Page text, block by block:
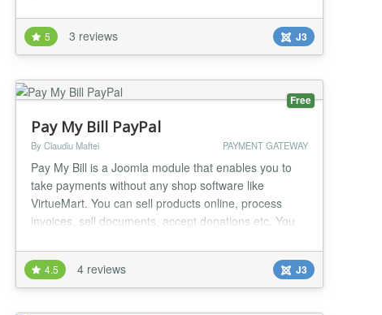
new extension. !!! Certified by 2CheckOut tech.
specialists and added to the list of community
extensions!!! (http://www.2checkout.com/commu...
5 3 reviews J3
Free
Pay My Bill PayPal
By Claudiu Maftei PAYMENT GATEWAY
Pay My Bill is a Joomla module that enables you to
take payments without any shop software like
VirtueMart. You can sell products online, process
invoices, sell documents, accept donations etc. You
easily, minimal Joomla knowledge required. One of
the strongest feature of the module is minimal code
duplication, a normal Joomla module outputs th...
4.5 4 reviews J3